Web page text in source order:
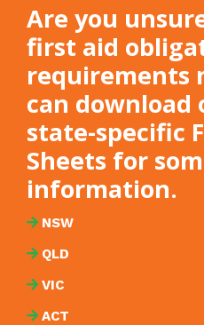
Are you
first aid
requirements
can download
state-specific
Sheets for
information.
NSW
QLD
VIC
ACT